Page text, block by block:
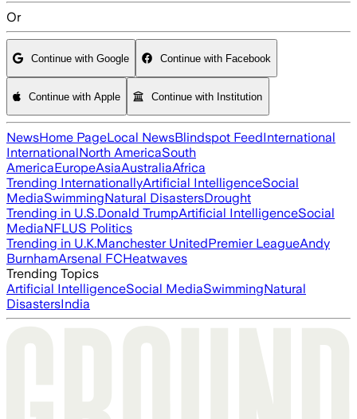
Or
Continue with Google Continue with Facebook
Continue with Apple Continue with Institution
NewsHome PageLocal NewsBlindspot FeedInternational
InternationalNorth AmericaSouth
AmericaEuropeAsiaAustraliaAfrica
Trending InternationallyArtificial IntelligenceSocial
MediaSwimmingNatural DisastersDrought
Trending in U.S.Donald TrumpArtificial IntelligenceSocial
MediaNFLUS Politics
Trending in U.K.Manchester UnitedPremier LeagueAndy
BurnhamArsenal FCHeatwaves
Trending Topics
Artificial IntelligenceSocial MediaSwimmingNatural
DisastersIndia